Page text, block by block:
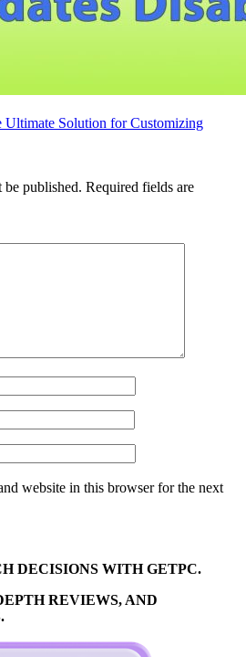
Ultimate Solution for Customizing
published. Required fields are
website in this browser for the next
DECISIONS WITH GETPC.
REVIEWS, AND